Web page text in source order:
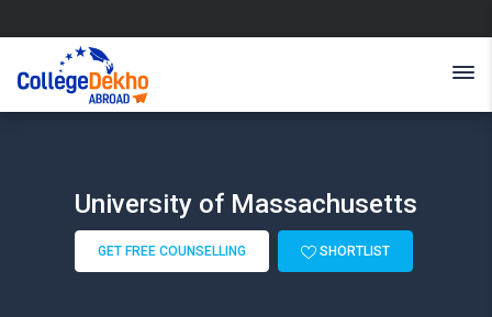
University of Massachusetts
GET FREE COUNSELLING SHORTLIST